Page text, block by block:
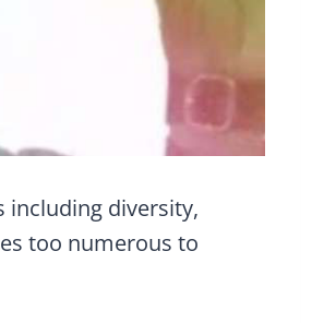
including diversity,
too numerous to